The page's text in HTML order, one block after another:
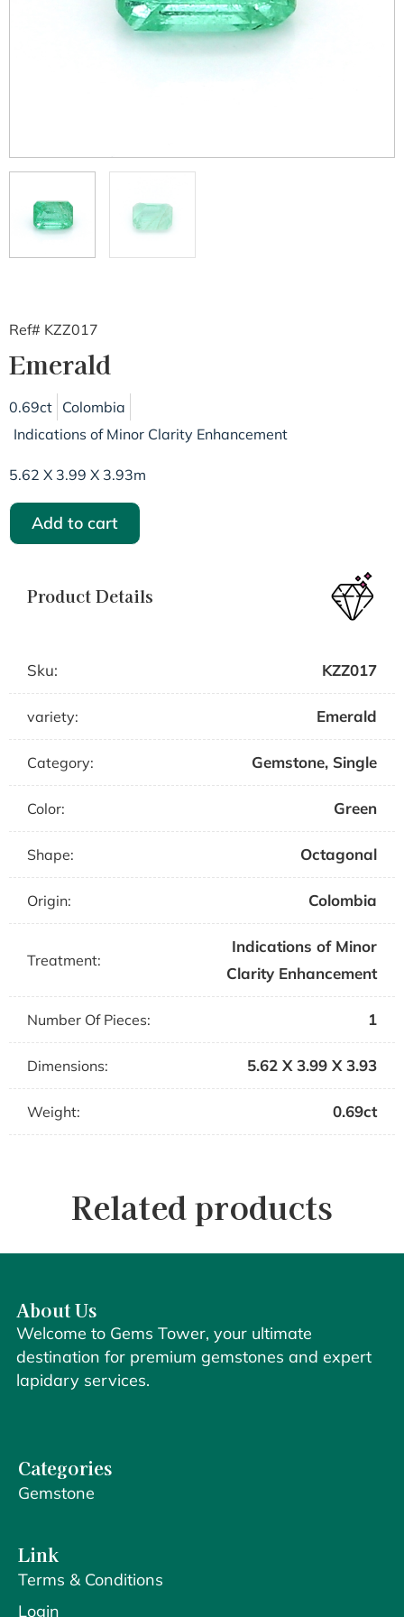
Ref# KZZ017
Emerald
0.69ct Colombia
Indications of Minor Clarity Enhancement
5.62 X 3.99 X 3.93m
Add to cart
Product Details
Sku: KZZ017
variety: Emerald
Category: Gemstone, Single
Color: Green
Shape: Octagonal
Origin: Colombia
Treatment:
Indications of Minor
Clarity Enhancement
Number Of Pieces: 1
Dimensions: 5.62 X 3.99 X 3.93
Weight: 0.69ct
Related products
About Us
Welcome to Gems Tower, your ultimate
destination for premium gemstones and expert
lapidary services.
Categories
Gemstone
Link
Terms & Conditions
Login